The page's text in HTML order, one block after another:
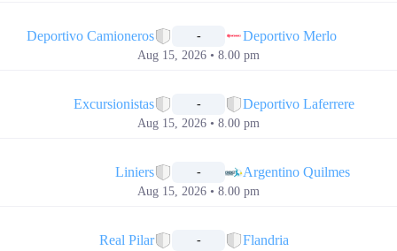
Deportivo Camioneros - Deportivo Merlo
Aug 15, 2026 • 8.00 pm
Excursionistas - Deportivo Laferrere
Aug 15, 2026 • 8.00 pm
Liniers - Argentino Quilmes
Aug 15, 2026 • 8.00 pm
Real Pilar - Flandria